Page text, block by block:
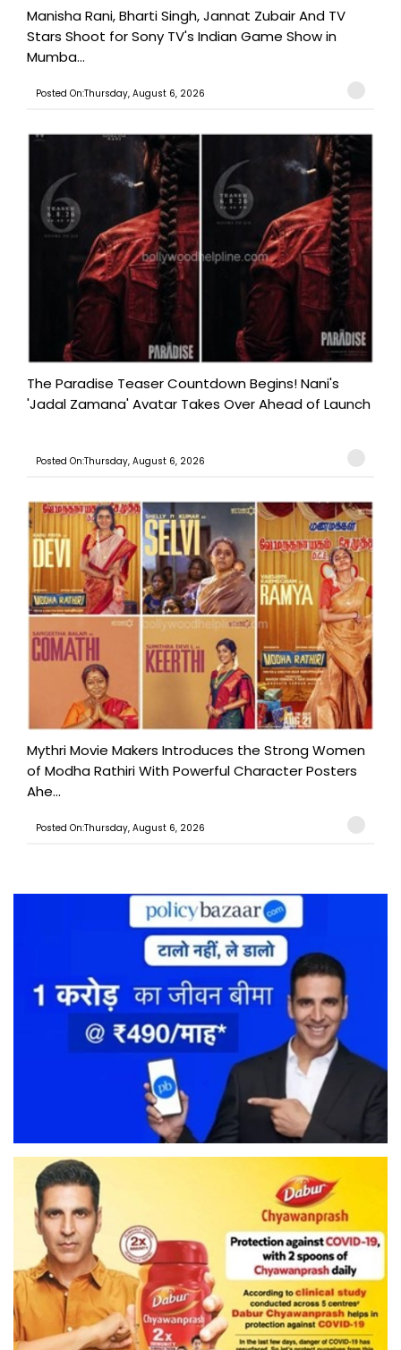
Manisha Rani, Bharti Singh, Jannat Zubair And TV
Stars Shoot for Sony TV's Indian Game Show in
Mumba...
Posted On:Thursday, August 6, 2026
The Paradise Teaser Countdown Begins! Nani's
'Jadal Zamana' Avatar Takes Over Ahead of Launch
Posted On:Thursday, August 6, 2026
Mythri Movie Makers Introduces the Strong Women
of Modha Rathiri With Powerful Character Posters
Ahe...
Posted On:Thursday, August 6, 2026